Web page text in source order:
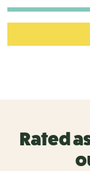
Rated